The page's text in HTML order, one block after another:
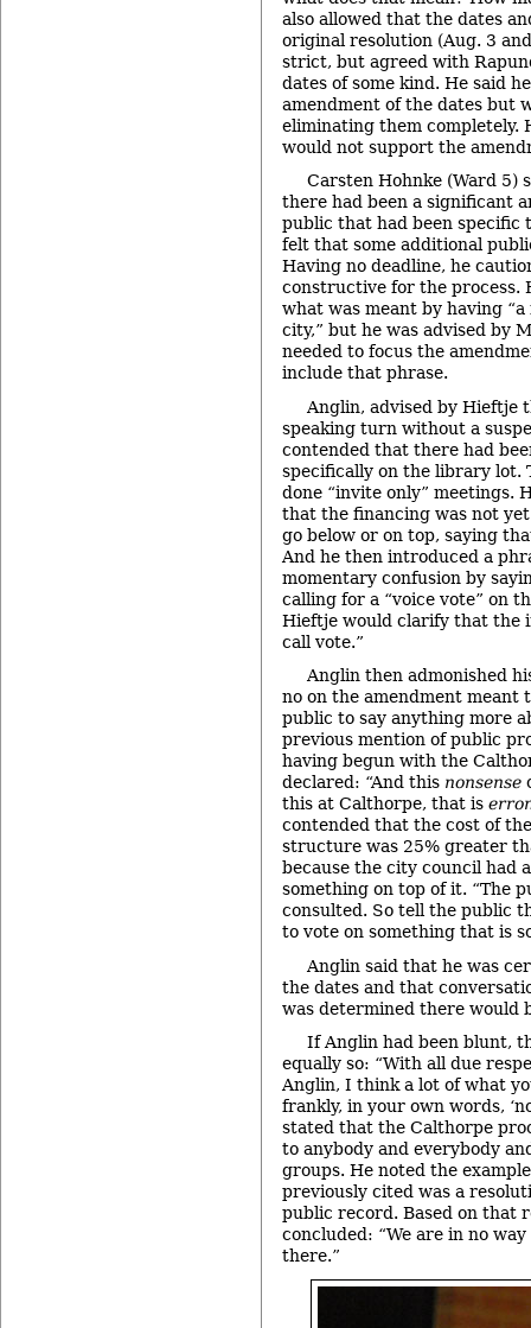
also allowed that the dates
original resolution (Aug. 3
strict, but agreed with
dates of some kind. He said
amendment of the dates but
eliminating them completely.
would not support the
Carsten Hohnke (Ward 5)
there had been a significant
public that had been specific
felt that some additional
Having no deadline, he
constructive for the process.
what was meant by having
city,” but he was advised by
needed to focus the
include that phrase.
Anglin, advised by Hieftje
speaking turn without a
contended that there had
specifically on the library lot.
done “invite only” meetings.
that the financing was not
go below or on top, saying
And he then introduced a
momentary confusion by
calling for a “voice vote” on
Hieftje would clarify that the
call vote.”
Anglin then admonished
no on the amendment meant
public to say anything more
previous mention of public
having begun with the
declared: “And this nonsense
this at Calthorpe, that is
contended that the cost of
structure was 25% greater
because the city council had
something on top of it. “The
consulted. So tell the public
to vote on something that is
Anglin said that he was
the dates and that
was determined there would
If Anglin had been blunt,
equally so: “With all due
Anglin, I think a lot of what
frankly, in your own words,
stated that the Calthorpe
to anybody and everybody
groups. He noted the
previously cited was a
public record. Based on that
concluded: “We are in no
there.”